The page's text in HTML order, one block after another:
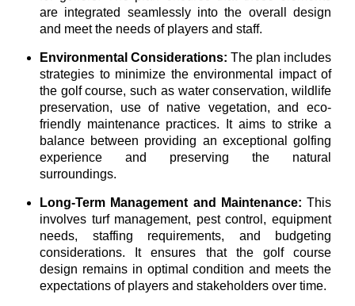
are integrated seamlessly into the overall design
and meet the needs of players and staff.
Environmental Considerations: The plan includes
strategies to minimize the environmental impact of
the golf course, such as water conservation, wildlife
preservation, use of native vegetation, and eco-
friendly maintenance practices. It aims to strike a
balance between providing an exceptional golfing
experience and preserving the natural
surroundings.
Long-Term Management and Maintenance: This
involves turf management, pest control, equipment
needs, staffing requirements, and budgeting
considerations. It ensures that the golf course
design remains in optimal condition and meets the
expectations of players and stakeholders over time.